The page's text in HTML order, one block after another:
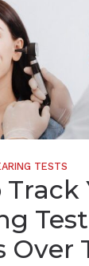
TESTS
Track
Over